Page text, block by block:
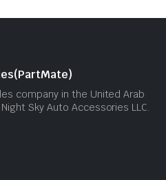
company in the United Arab
Sky Auto Accessories LLC.